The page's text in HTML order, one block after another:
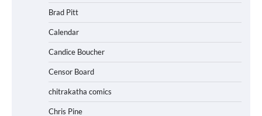
Brad Pitt
Calendar
Candice Boucher
Censor Board
chitrakatha comics
Chris Pine